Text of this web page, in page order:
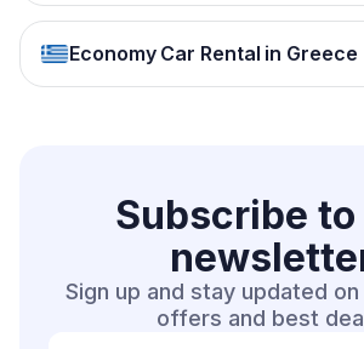
Economy Car Rental in Greece
Subscribe
Sign up and stay updated
offers and best